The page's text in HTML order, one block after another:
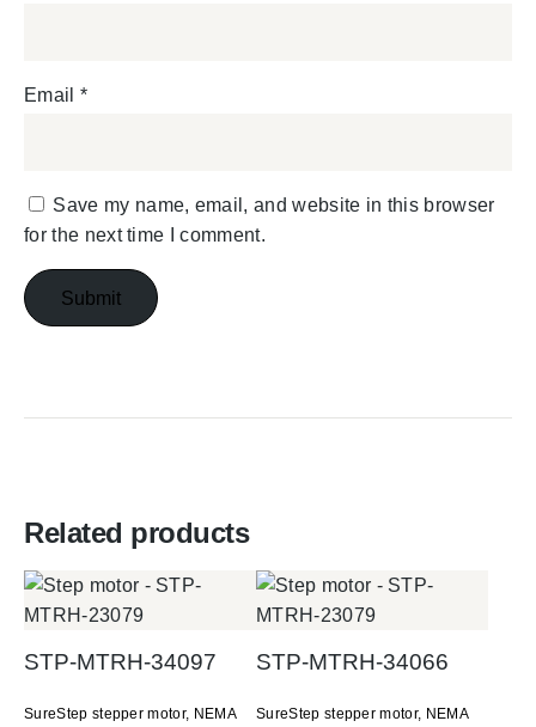
Email *
Save my name, email, and website in this browser
for the next time I comment.
Related products
STP-MTRH-34097
SureStep stepper motor, NEMA
STP-MTRH-34066
SureStep stepper motor, NEMA